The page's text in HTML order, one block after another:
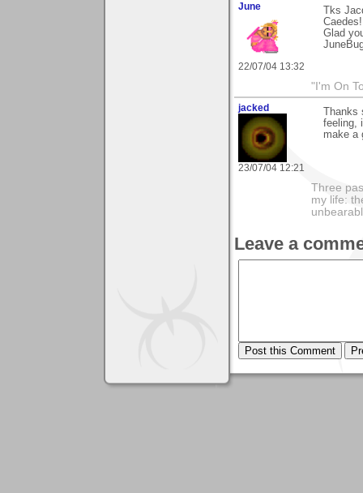
June
22/07/04 13:32
Tks
Caedes!
Glad
"I'm On
jacked
23/07/04 12:21
feeling,
make a
Three
my life:
Leave a